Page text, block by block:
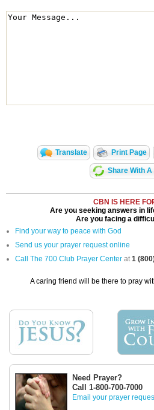
Translate Print Page
Share With A
CBN IS HERE
Are you seeking answers in
Are you facing a
Find your way to peace with God
Send us your prayer request online
Call The 700 Club Prayer Center at1
A caring friend will be there to pray
Need Prayer?
Call 1-800-700-7000
Email your prayer